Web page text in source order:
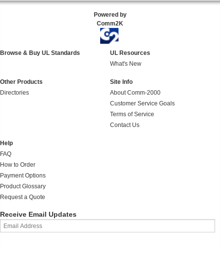
Powered by
Comm2K
Browse & Buy UL Standards
UL Resources
What's New
Other Products
Directories
Site Info
About Comm-2000
Customer Service Goals
Terms of Service
Contact Us
Help
FAQ
How to Order
Payment Options
Product Glossary
Request a Quote
Receive Email Updates